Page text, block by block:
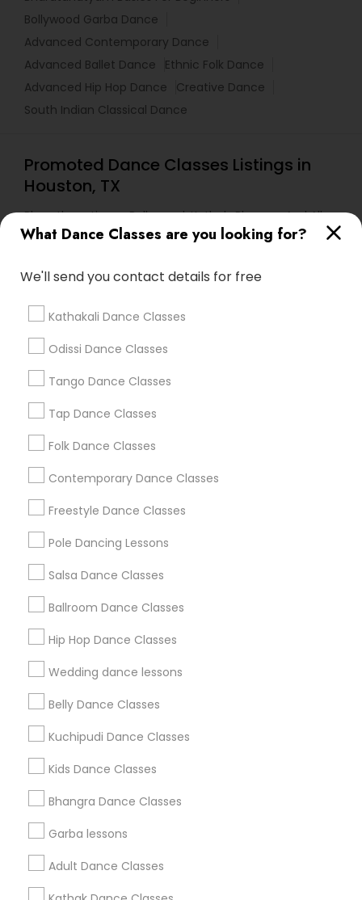
What Dance Classes are you looking for?
We'll send you contact details for free
Kathakali Dance Classes
Odissi Dance Classes
Tango Dance Classes
Tap Dance Classes
Folk Dance Classes
Contemporary Dance Classes
Freestyle Dance Classes
Pole Dancing Lessons
Salsa Dance Classes
Ballroom Dance Classes
Hip Hop Dance Classes
Wedding dance lessons
Belly Dance Classes
Kuchipudi Dance Classes
Kids Dance Classes
Bhangra Dance Classes
Garba lessons
Adult Dance Classes
Bollywood Garba Dance
Advanced Contemporary Dance
Advanced Ballet Dance
Ethnic Folk Dance
Advanced Hip Hop Dance
Creative Dance
South Indian Classical Dance
Promoted Dance Classes Listings in
Houston, TX
Bharathanatiyam, Bollywood, Kathak, Bhangra And All
Dances
Find Local Dance Classes in Popular
Metros
Atlanta Metro Area
Chicago Metro Area
Cleveland Metro Area
Los Angeles Metro Area Miami Metro Area
New Jersey Area
Washington Metro Area
Useful Links
Badge
All Services
Find and Post Ads
Get IT Training
Find Events & Tickets
Corporate
+1-512-788-5300
us.sulekha@sulekha.com
Stay Connected